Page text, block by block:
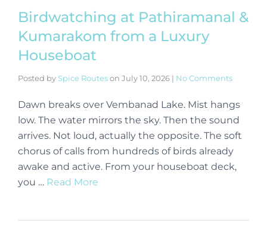
Birdwatching at Pathiramanal &
Kumarakom from a Luxury
Houseboat
Posted by Spice Routeson July 10, 2026 | No Comments
Dawn breaks over Vembanad Lake. Mist hangs
low. The water mirrors the sky. Then the sound
arrives. Not loud, actually the opposite. The soft
chorus of calls from hundreds of birds already
awake and active. From your houseboat deck,
you … Read More